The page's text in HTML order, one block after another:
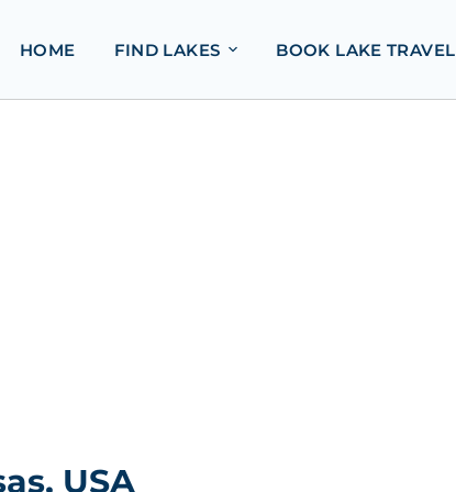
HOME FIND LAKES BOOK LAKE TRAVEL
USA